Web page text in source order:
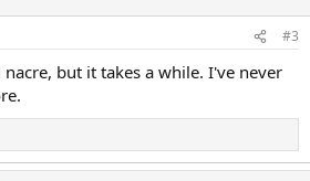
#3
but it takes a while. I've never